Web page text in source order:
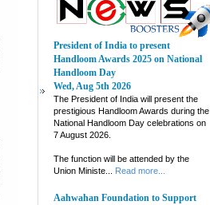
President of India to present
Handloom Awards 2025 on National
Handloom Day
Wed, Aug 5th 2026
The President of India will present the
prestigious Handloom Awards during the
National Handloom Day celebrations on
7 August 2026.
The function will be attended by the
Union Ministe...
Read more...
Aahwahan Foundation to Support